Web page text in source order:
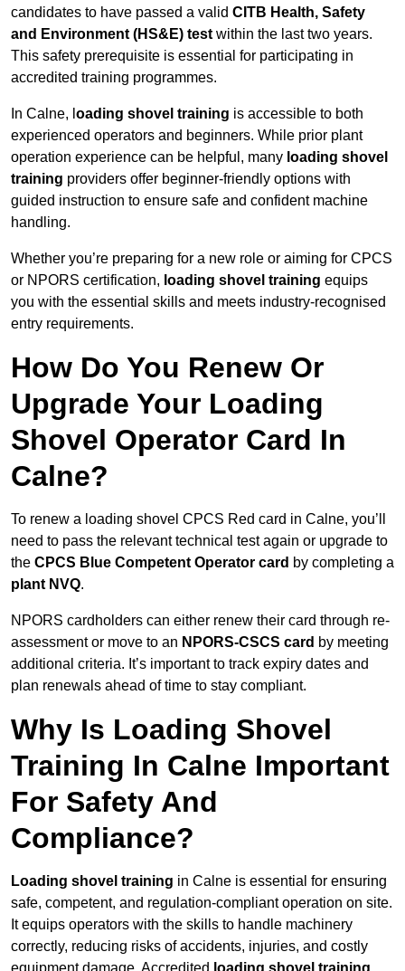
candidates to have passed a valid CITB Health, Safety
and Environment (HS&E) test within the last two years.
This safety prerequisite is essential for participating in
accredited training programmes.
In Calne, l oading shovel training is accessible to both
experienced operators and beginners. While prior plant
operation experience can be helpful, many loading shovel
training providers offer beginner-friendly options with
guided instruction to ensure safe and confident machine
handling.
Whether you’re preparing for a new role or aiming for CPCS
or NPORS certification, loading shovel training equips
you with the essential skills and meets industry-recognised
entry requirements.
How Do You Renew Or
Upgrade Your Loading
Shovel Operator Card In
Calne?
To renew a loading shovel CPCS Red card in Calne, you’ll
need to pass the relevant technical test again or upgrade to
the CPCS Blue Competent Operator card by completing a
plant NVQ.
NPORS cardholders can either renew their card through re-
assessment or move to an NPORS-CSCS card by meeting
additional criteria. It’s important to track expiry dates and
plan renewals ahead of time to stay compliant.
Why Is Loading Shovel
Training In Calne Important
For Safety And
Compliance?
Loading shovel training in Calne is essential for ensuring
safe, competent, and regulation-compliant operation on site.
It equips operators with the skills to handle machinery
correctly, reducing risks of accidents, injuries, and costly